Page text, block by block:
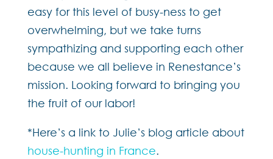
easy for this level of busy-ness to get
overwhelming, but we take turns
sympathizing and supporting each other
because we all believe in Renestance’s
mission. Looking forward to bringing you
the fruit of our labor!
*Here’s a link to Julie’s blog article about
house-hunting in France.